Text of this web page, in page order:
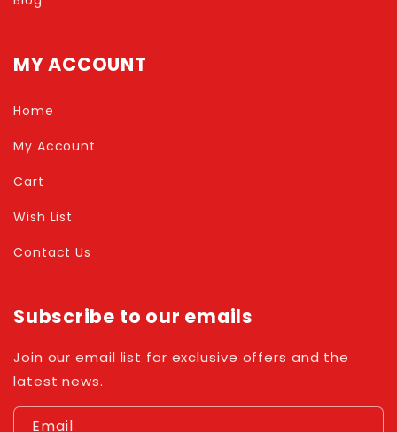
MY ACCOUNT
Home
My Account
Cart
Wish List
Contact Us
Subscribe to our emails
Join our email list for exclusive offers and the
latest news.
Email